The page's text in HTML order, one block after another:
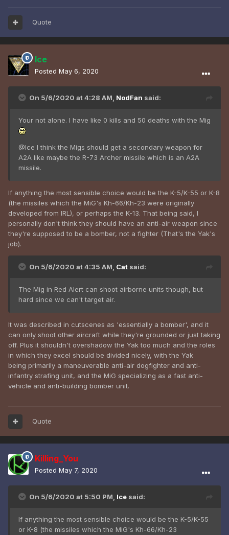
Quote
Ice
Posted May 6, 2020
On 5/6/2020 at 4:28 AM, NodFan said:
Your not alone. I have like 0 kills and 50 deaths with the Mig
@Ice I think the Migs should get a secondary weapon for
A2A like maybe the R-73 Archer missile which is an A2A
missile.
If anything the most sensible choice would be the K-5/K-55 or K-8
(the missiles which the MiG's Kh-66/Kh-23 were originally
developed from IRL), or perhaps the K-13. That being said, I
personally don't think they should have an anti-air weapon since
they're supposed to be a bomber, not a fighter (That's the Yak's
job).
On 5/6/2020 at 4:35 AM, Cat said:
The Mig in Red Alert can shoot airborne units though, but
hard since we can't target air.
It was described in cutscenes as 'essentially a bomber', and it
can only shoot other aircraft while they're grounded or just taking
off. Plus it shouldn't overshadow the Yak too much and the roles
in which they excel should be divided nicely, with the Yak
being primarily a maneuverable anti-air dogfighter and anti-
infantry strafing unit, and the MiG specializing as a fast anti-
vehicle and anti-building bomber unit.
Quote
Killing_You
Posted May 7, 2020
On 5/6/2020 at 5:50 PM, Ice said:
If anything the most sensible choice would be the K-5/K-55
or K-8 (the missiles which the MiG's Kh-66/Kh-23